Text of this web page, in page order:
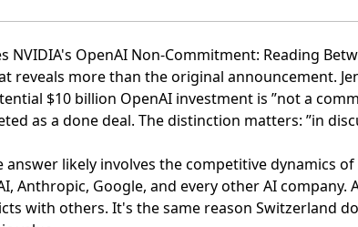
NVIDIA's OpenAI Non-Commitment: Reading
reveals more than the original announcement.
$10 billion OpenAI investment is ”not a
as a done deal. The distinction matters: ”in
answer likely involves the competitive dynamics
Anthropic, Google, and every other AI company.
with others. It's the same reason Switzerland